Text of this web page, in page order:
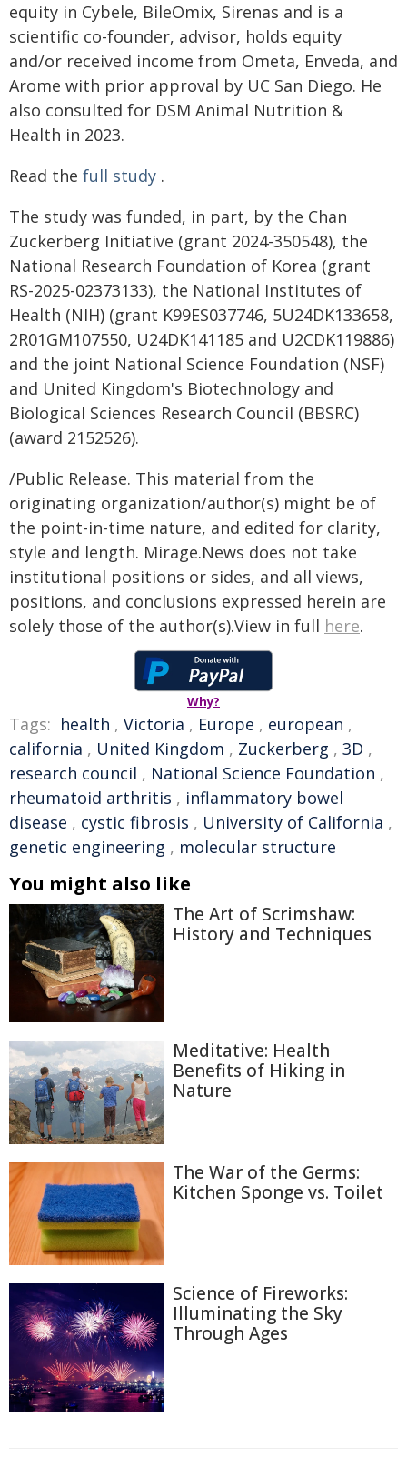
equity in Cybele, BileOmix, Sirenas and is a
scientific co-founder, advisor, holds equity
and/or received income from Ometa, Enveda, and
Arome with prior approval by UC San Diego. He
also consulted for DSM Animal Nutrition &
Health in 2023.
Read the full study .
The study was funded, in part, by the Chan
Zuckerberg Initiative (grant 2024-350548), the
National Research Foundation of Korea (grant
RS-2025-02373133), the National Institutes of
Health (NIH) (grant K99ES037746, 5U24DK133658,
2R01GM107550, U24DK141185 and U2CDK119886)
and the joint National Science Foundation (NSF)
and United Kingdom's Biotechnology and
Biological Sciences Research Council (BBSRC)
(award 2152526).
/Public Release. This material from the
originating organization/author(s) might be of
the point-in-time nature, and edited for clarity,
style and length. Mirage.News does not take
institutional positions or sides, and all views,
positions, and conclusions expressed herein are
solely those of the author(s).View in full here.
Why?
Tags: health , Victoria , Europe , european ,
california , United Kingdom , Zuckerberg , 3D ,
research council , National Science Foundation ,
rheumatoid arthritis , inflammatory bowel
disease , cystic fibrosis , University of California ,
genetic engineering , molecular structure
You might also like
The Art of Scrimshaw:
History and Techniques
Meditative: Health
Benefits of Hiking in
Nature
The War of the Germs:
Kitchen Sponge vs. Toilet
Science of Fireworks:
Illuminating the Sky
Through Ages